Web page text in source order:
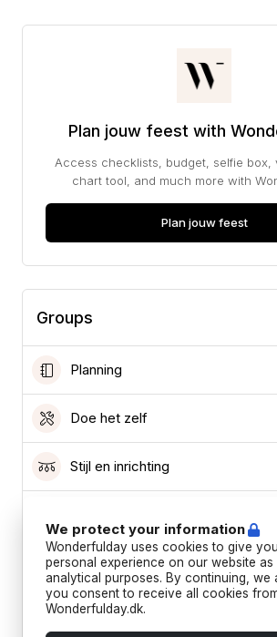
Plan jouw feest with
Access checklists, budget, selfie box,
chart tool, and much more with
Plan jouw feest
Groups
Planning
Doe het zelf
Stijl en inrichting
Kleding
Leverancier
We protect your information
Wonderfulday uses cookies to give
personal experience on our website
analytical purposes. By continuing, we
you consent to receive all cookies
Wonderfulday.dk.